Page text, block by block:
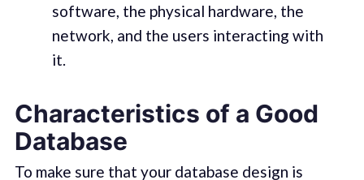
software, the physical hardware, the
network, and the users interacting with
it.
Characteristics of a Good
Database
To make sure that your database design is